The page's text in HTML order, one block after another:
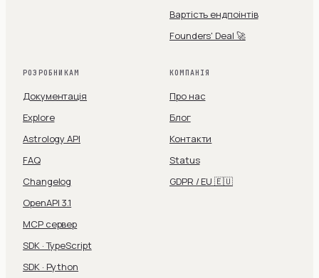
Вартість ендпоінтів
Founders' Deal 🚀
РОЗРОБНИКАМ
Документація
Explore
Astrology API
FAQ
Changelog
OpenAPI 3.1
MCP сервер
SDK · TypeScript
SDK · Python
КОМПАНІЯ
Про нас
Блог
Контакти
Status
GDPR / EU 🇪🇺